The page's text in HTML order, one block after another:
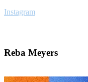
Instagram
Reba Meyers